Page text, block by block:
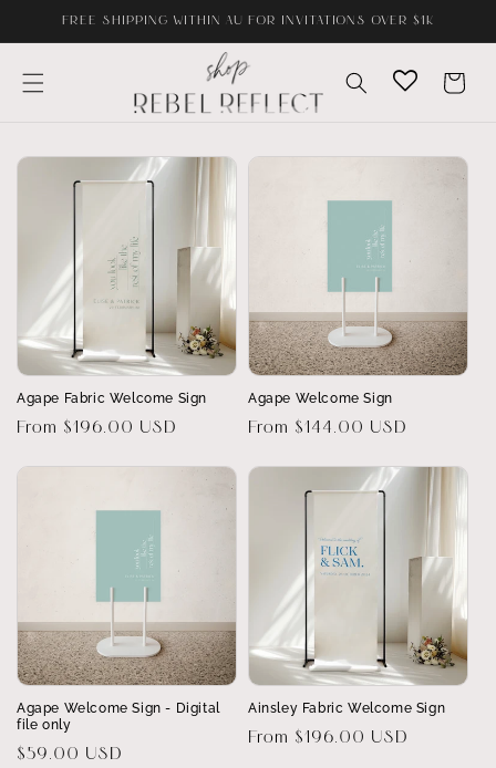
Skip toFREE SHIPPING WITHIN AU FOR INVITATIONS OVER $1K
Cart
Agape Fabric Welcome Sign
Regular
From $196.00 USD
Agape Welcome Sign
Regular
From $144.00 USD
Agape Welcome Sign - Digital
file only
Regular
$59.00 USD
Ainsley Fabric Welcome Sign
Regular
From $196.00 USD